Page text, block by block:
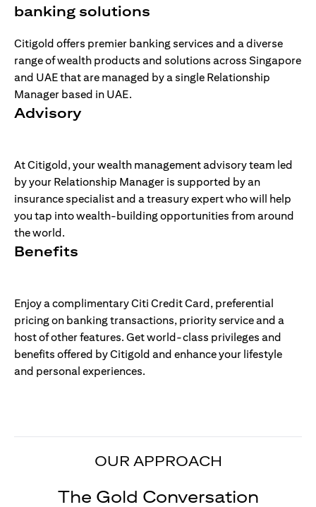
banking solutions
Citigold offers premier banking services and a diverse
range of wealth products and solutions across Singapore
and UAE that are managed by a single Relationship
Manager based in UAE.
Advisory
At Citigold, your wealth management advisory team led
by your Relationship Manager is supported by an
insurance specialist and a treasury expert who will help
you tap into wealth-building opportunities from around
the world.
Benefits
Enjoy a complimentary Citi Credit Card, preferential
pricing on banking transactions, priority service and a
host of other features. Get world-class privileges and
benefits offered by Citigold and enhance your lifestyle
and personal experiences.
OUR APPROACH
The Gold Conversation